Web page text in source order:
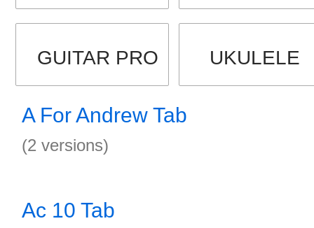
GUITAR PRO UKULELE
A For Andrew Tab
(2 versions)
Ac 10 Tab